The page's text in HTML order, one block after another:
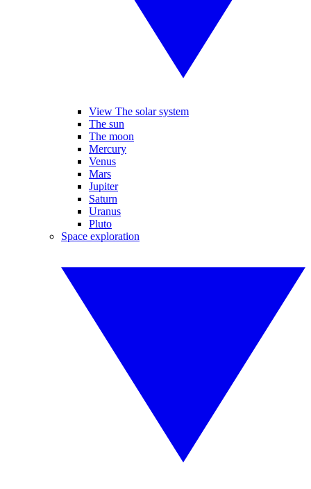
View The solar system
The sun
The moon
Mercury
Venus
Mars
Jupiter
Saturn
Uranus
Pluto
Space exploration